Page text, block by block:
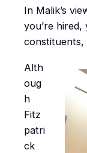
In Malik’s
you’re
constituents,
Alth
oug
h
Fitz
patri
ck